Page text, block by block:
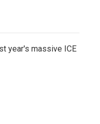
year's massive ICE